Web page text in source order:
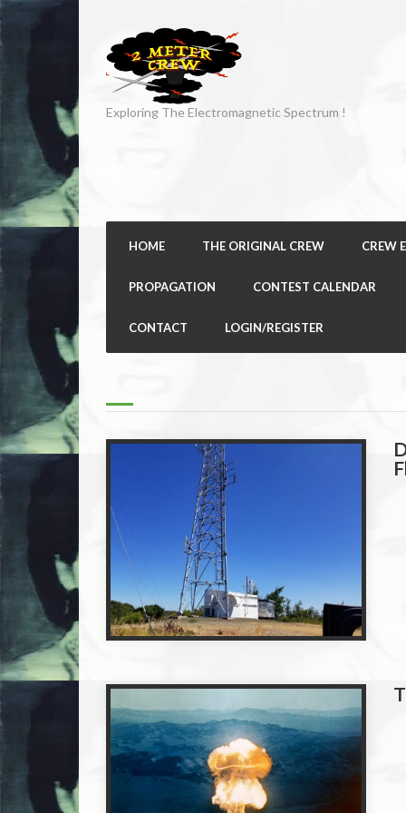
Exploring The Electromagnetic Spectrum !
HOME THE ORIGINAL CREW CREW
PROPAGATION CONTEST CALENDAR
CONTACT LOGIN/REGISTER